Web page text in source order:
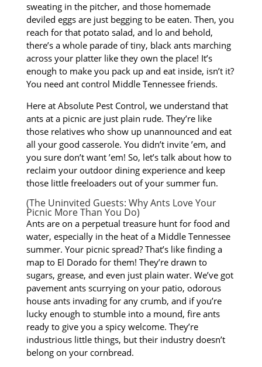
sweating in the pitcher, and those homemade
deviled eggs are just begging to be eaten. Then, you
reach for that potato salad, and lo and behold,
there’s a whole parade of tiny, black ants marching
across your platter like they own the place! It’s
enough to make you pack up and eat inside, isn’t it?
You need ant control Middle Tennessee friends.
Here at Absolute Pest Control, we understand that
ants at a picnic are just plain rude. They’re like
those relatives who show up unannounced and eat
all your good casserole. You didn’t invite ’em, and
you sure don’t want ’em! So, let’s talk about how to
reclaim your outdoor dining experience and keep
those little freeloaders out of your summer fun.
(The Uninvited Guests: Why Ants Love Your
Picnic More Than You Do)
Ants are on a perpetual treasure hunt for food and
water, especially in the heat of a Middle Tennessee
summer. Your picnic spread? That’s like finding a
map to El Dorado for them! They’re drawn to
sugars, grease, and even just plain water. We’ve got
pavement ants scurrying on your patio, odorous
house ants invading for any crumb, and if you’re
lucky enough to stumble into a mound, fire ants
ready to give you a spicy welcome. They’re
industrious little things, but their industry doesn’t
belong on your cornbread.